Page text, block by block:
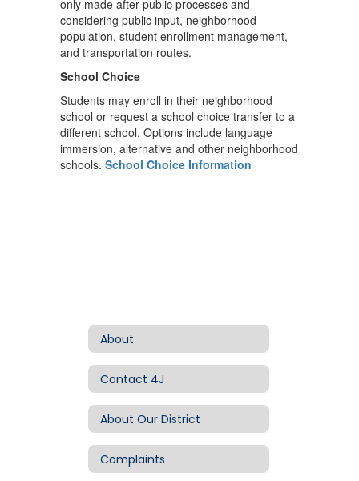
only made after public processes and
considering public input, neighborhood
population, student enrollment management,
and transportation routes.
School Choice
Students may enroll in their neighborhood
school or request a school choice transfer to a
different school. Options include language
immersion, alternative and other neighborhood
schools. School Choice Information
About
Contact 4J
About Our District
Complaints